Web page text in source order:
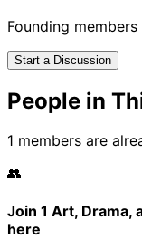
Founding
Start a Discussion
People in
1 members are
👥
Join 1 Art, Drama,
here